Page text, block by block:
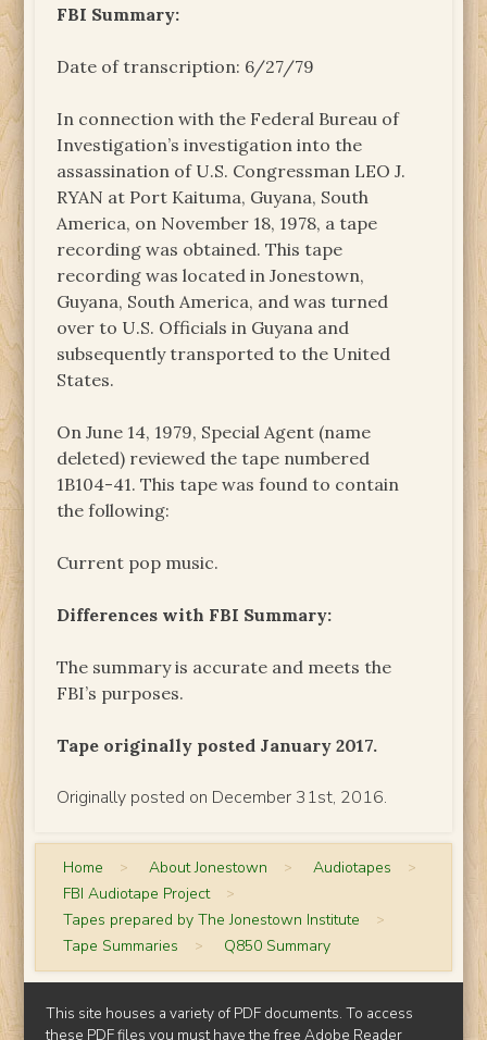
FBI Summary:
Date of transcription: 6/27/79
In connection with the Federal Bureau of
Investigation’s investigation into the
assassination of U.S. Congressman LEO J.
RYAN at Port Kaituma, Guyana, South
America, on November 18, 1978, a tape
recording was obtained. This tape
recording was located in Jonestown,
Guyana, South America, and was turned
over to U.S. Officials in Guyana and
subsequently transported to the United
States.
On June 14, 1979, Special Agent (name
deleted) reviewed the tape numbered
1B104-41. This tape was found to contain
the following:
Current pop music.
Differences with FBI Summary:
The summary is accurate and meets the
FBI’s purposes.
Tape originally posted January 2017.
Originally posted on December 31st, 2016.
Home > About Jonestown > Audiotapes >
FBI Audiotape Project >
Tapes prepared by The Jonestown Institute >
Tape Summaries > Q850 Summary
This site houses a variety of PDF documents. To access
these PDF files you must have the freeAdobe Reader